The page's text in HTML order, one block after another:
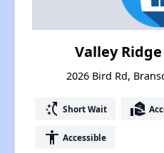
Valley
2026 Bird Rd,
switch_access_shortcut Short Wait real_estate_agent
accessibility Accessible